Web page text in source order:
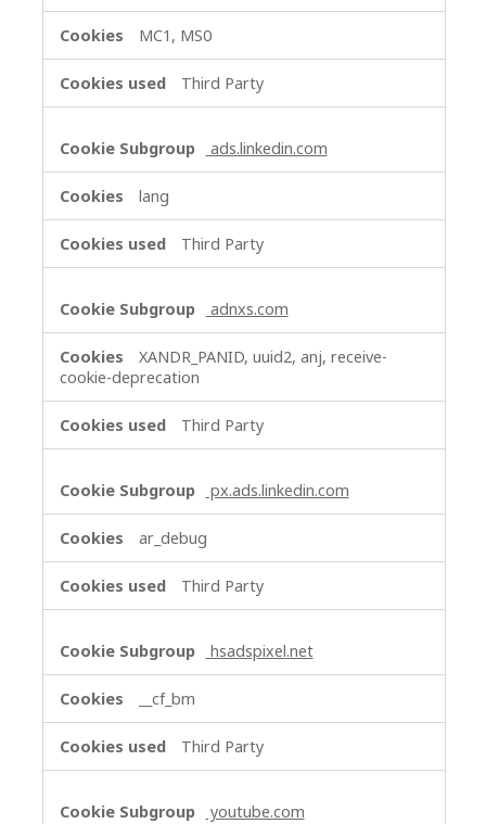
MC1, MS0
Third Party
ads.linkedin.com
lang
Third Party
adnxs.com
XANDR_PANID, uuid2, anj, receive-
cookie-deprecation
Third Party
px.ads.linkedin.com
ar_debug
Third Party
hsadspixel.net
__cf_bm
Third Party
youtube.com